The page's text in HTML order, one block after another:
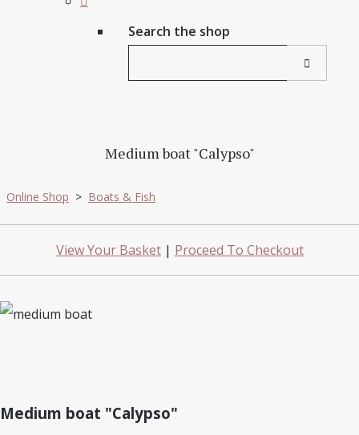
Search the shop
Medium boat "Calypso"
Online Shop > Boats & Fish
View Your Basket| Proceed To Checkout
Medium boat "Calypso"